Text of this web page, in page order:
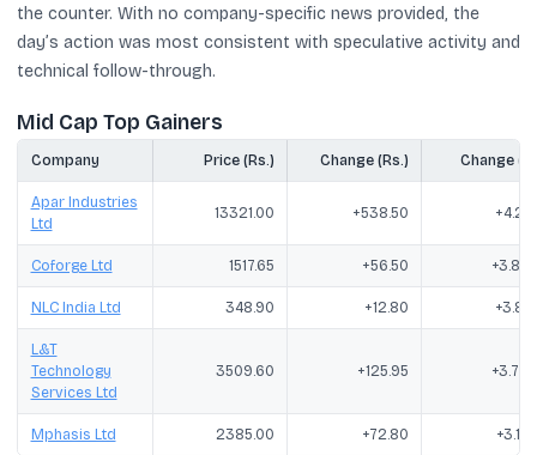
the counter. With no company-specific news provided, the
day’s action was most consistent with speculative activity and
technical follow-through.
Mid Cap Top Gainers
Company Price (Rs.) Change (Rs.) Change
Apar Industries
Ltd
13321.00 +538.50
Coforge Ltd 1517.65 +56.50
NLC India Ltd 348.90 +12.80
L&T
Technology
Services Ltd
3509.60 +125.95
Mphasis Ltd 2385.00 +72.80